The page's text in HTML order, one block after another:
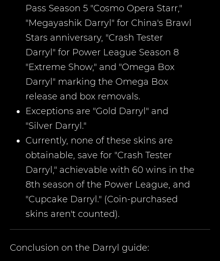
Pass Season 5 "Cosmo Opera Starr,"
"Megayashik Darryl" for China's Brawl
Stars anniversary, "Crash Tester
Darryl" for Power League Season 8
"Extreme Show," and "Omega Box
Darryl" marking the Omega Box
release and box removals.
Exceptions are "Gold Darryl" and
"Silver Darryl."
Currently, none of these skins are
obtainable, save for "Crash Tester
Darryl," achievable with 60 wins in the
8th season of the Power League, and
"Cupcake Darryl." (Coin-purchased
skins aren't counted).
Conclusion on the Darryl guide: